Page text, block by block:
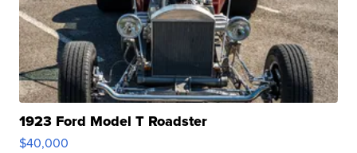
1923 Ford Model T Roadster
$40,000